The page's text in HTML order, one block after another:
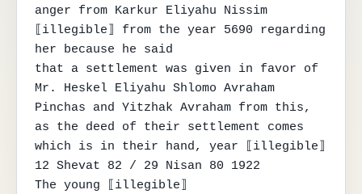
anger from Karkur Eliyahu Nissim
⟦illegible⟧ from the year 5690 regarding
her because he said
that a settlement was given in favor of
Mr. Heskel Eliyahu Shlomo Avraham
Pinchas and Yitzhak Avraham from this,
as the deed of their settlement comes
which is in their hand, year ⟦illegible⟧
12 Shevat 82 / 29 Nisan 80 1922
The young ⟦illegible⟧